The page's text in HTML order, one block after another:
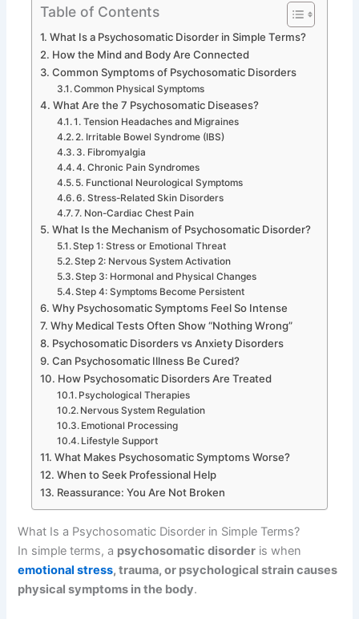
Table of Contents
What Is a Psychosomatic Disorder in Simple Terms?
How the Mind and Body Are Connected
Common Symptoms of Psychosomatic Disorders
Common Physical Symptoms
What Are the 7 Psychosomatic Diseases?
1. Tension Headaches and Migraines
2. Irritable Bowel Syndrome (IBS)
3. Fibromyalgia
4. Chronic Pain Syndromes
5. Functional Neurological Symptoms
6. Stress-Related Skin Disorders
7. Non-Cardiac Chest Pain
What Is the Mechanism of Psychosomatic Disorder?
Step 1: Stress or Emotional Threat
Step 2: Nervous System Activation
Step 3: Hormonal and Physical Changes
Step 4: Symptoms Become Persistent
Why Psychosomatic Symptoms Feel So Intense
Why Medical Tests Often Show “Nothing Wrong”
Psychosomatic Disorders vs Anxiety Disorders
Can Psychosomatic Illness Be Cured?
How Psychosomatic Disorders Are Treated
Psychological Therapies
Nervous System Regulation
Emotional Processing
Lifestyle Support
What Makes Psychosomatic Symptoms Worse?
When to Seek Professional Help
Reassurance: You Are Not Broken
What Is a Psychosomatic Disorder in Simple Terms?
In simple terms, a psychosomatic disorder is when
emotional stress, trauma, or psychological strain causes
physical symptoms in the body.